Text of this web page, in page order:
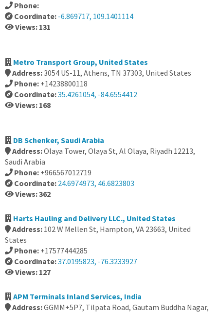
Phone:
Coordinate: -6.869717, 109.1401114
Views: 131
Metro Transport Group, United States
Address:3054 US-11, Athens, TN 37303, United States
Phone: +14238800118
Coordinate:35.4261054, -84.6554412
Views: 168
DB Schenker, Saudi Arabia
Address:Olaya Tower, Olaya St, Al Olaya, Riyadh 12213,
Saudi Arabia
Phone: +966567012719
Coordinate: 24.6974973, 46.6823803
Views: 362
Harts Hauling and Delivery LLC., United States
Address: 102 W Mellen St, Hampton, VA 23663, United
States
Phone: +17577444285
Coordinate:37.0195823, -76.3233927
Views: 127
APM Terminals Inland Services, India
Address:GGMM+5P7, Tilpata Road, Gautam Buddha Nagar,